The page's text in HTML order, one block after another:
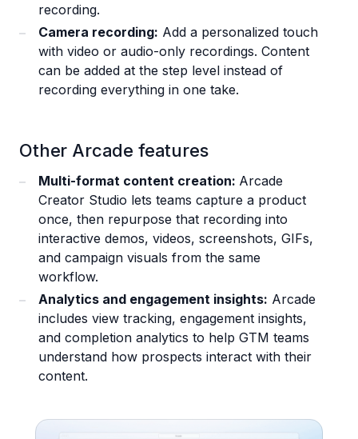
recording.
Camera recording: Add a personalized touch
with video or audio-only recordings. Content
can be added at the step level instead of
recording everything in one take.
Other Arcade features
Multi-format content creation: Arcade
Creator Studio lets teams capture a product
once, then repurpose that recording into
interactive demos, videos, screenshots, GIFs,
and campaign visuals from the same
workflow.
Analytics and engagement insights: Arcade
includes view tracking, engagement insights,
and completion analytics to help GTM teams
understand how prospects interact with their
content.